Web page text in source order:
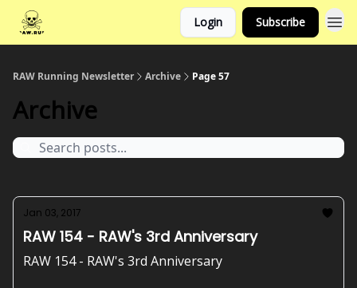
Login Subscribe
RAW Running Newsletter Archive Page 57
Archive
Jan 03, 2017
RAW 154 - RAW's 3rd Anniversary
RAW 154 - RAW's 3rd Anniversary